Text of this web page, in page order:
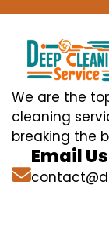
We are the
cleaning
breaking the
Email